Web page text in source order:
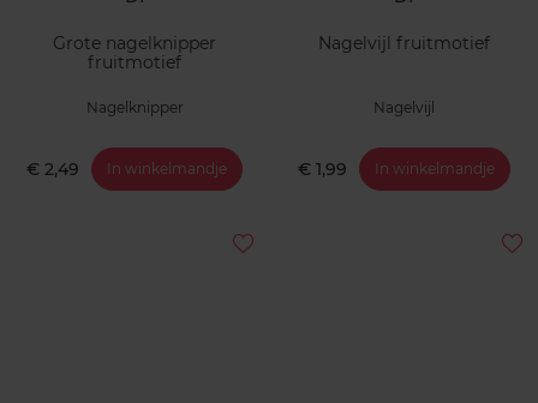
Grote nagelknipper
fruitmotief
Nagelknipper
€ 2,49 In winkelmandje
Nagelvijl fruitmotief
Nagelvijl
€ 1,99 In winkelmandje